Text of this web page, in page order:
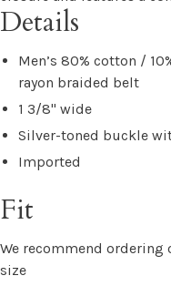
Details
Men’s 80% cotton /
rayon braided belt
1 3/8" wide
Silver-toned buckle
Imported
Fit
We recommend
size